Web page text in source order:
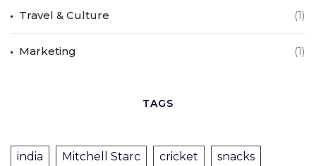
Travel & Culture (1)
Marketing (1)
TAGS
india Mitchell Starc cricket
snacks